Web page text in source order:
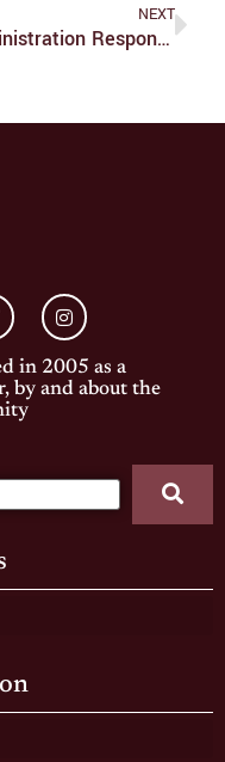
NEXT
Administration Responds To Climate Justice Banner
in 2005 as a
by and about the